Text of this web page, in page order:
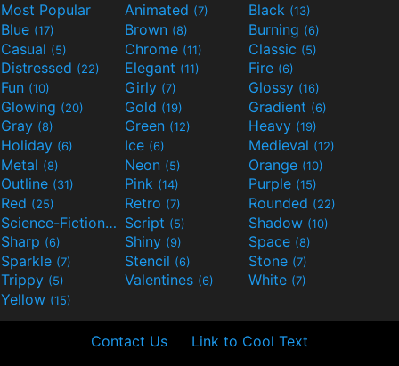
Most Popular Animated (7) Black (13)
Blue (17) Brown (8) Burning (6)
Casual (5) Chrome (11) Classic (5)
Distressed (22) Elegant (11) Fire (6)
Fun (10) Girly (7) Glossy (16)
Glowing (20) Gold (19) Gradient (6)
Gray (8) Green (12) Heavy (19)
Holiday (6) Ice (6) Medieval (12)
Metal (8) Neon (5) Orange (10)
Outline (31) Pink (14) Purple (15)
Red (25) Retro (7) Rounded (22)
Science-Fiction(9) Script (5) Shadow (10)
Sharp (6) Shiny (9) Space (8)
Sparkle (7) Stencil (6) Stone (7)
Trippy (5) Valentines (6) White (7)
Yellow (15)
Contact Us Link to Cool Text